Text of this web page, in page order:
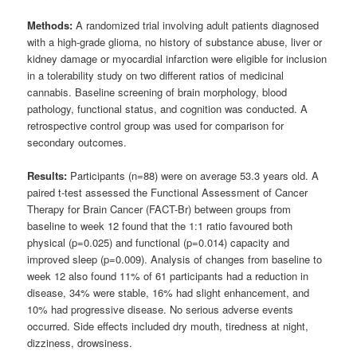
Methods:A randomized trial involving adult patients diagnosed
with a high-grade glioma, no history of substance abuse, liver or
kidney damage or myocardial infarction were eligible for inclusion
in a tolerability study on two different ratios of medicinal
cannabis. Baseline screening of brain morphology, blood
pathology, functional status, and cognition was conducted. A
retrospective control group was used for comparison for
secondary outcomes.
Results: Participants (n=88) were on average 53.3 years old. A
paired t-test assessed the Functional Assessment of Cancer
Therapy for Brain Cancer (FACT-Br) between groups from
baseline to week 12 found that the 1:1 ratio favoured both
physical (p=0.025) and functional (p=0.014) capacity and
improved sleep (p=0.009). Analysis of changes from baseline to
week 12 also found 11% of 61 participants had a reduction in
disease, 34% were stable, 16% had slight enhancement, and
10% had progressive disease. No serious adverse events
occurred. Side effects included dry mouth, tiredness at night,
dizziness, drowsiness.